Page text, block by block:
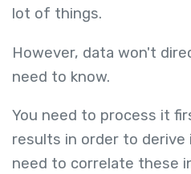
lot of things.
However, data won't
need to know.
You need to process it
results in order to derive
need to correlate these